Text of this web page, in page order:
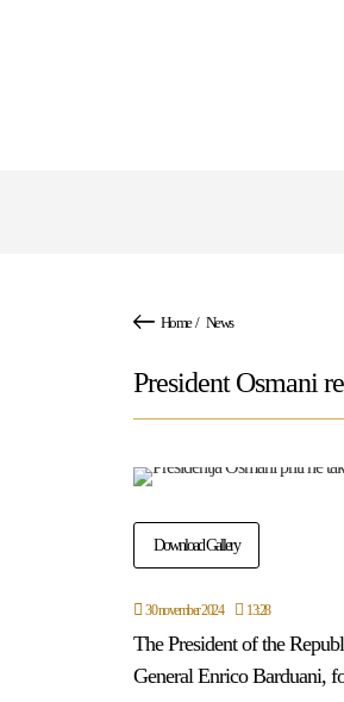
Home/ News
President Osmani
Download Gallery
30 november 2024 13:28
The President of the
General Enrico Barduani,